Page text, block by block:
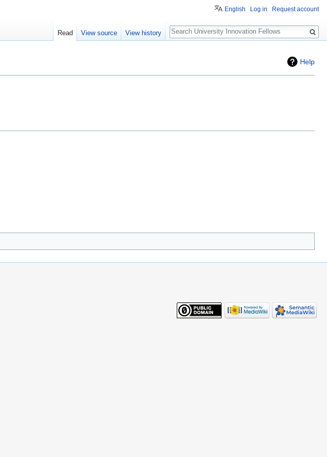
Help
English Log in Request account
Read View source View history
Search